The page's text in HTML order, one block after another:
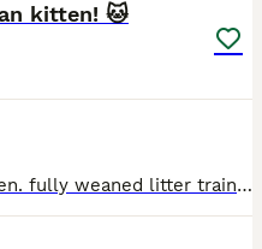
kitten! 🐱
beautiful half persian grey kitten. fully weaned litter trained can be viewed with mother ready to go to a new home!